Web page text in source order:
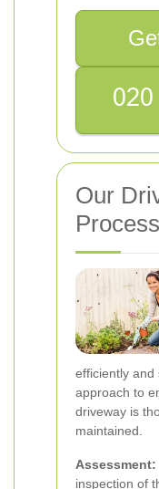
Our
Process
efficiently and
approach to
driveway is
maintained.
Assessment:
inspection of